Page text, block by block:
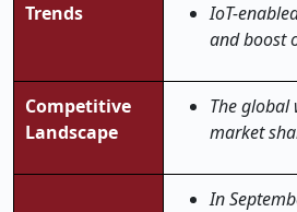
Trends
IoT-
and boost
Competitive
Landscape
The global
market
In